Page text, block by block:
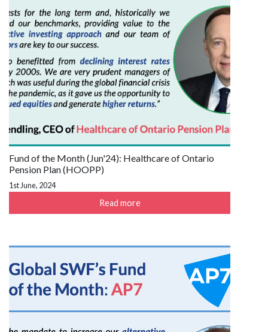
Fund of the Month (Jun'24): Healthcare of Ontario
Pension Plan (HOOPP)
1st June, 2024
Read more